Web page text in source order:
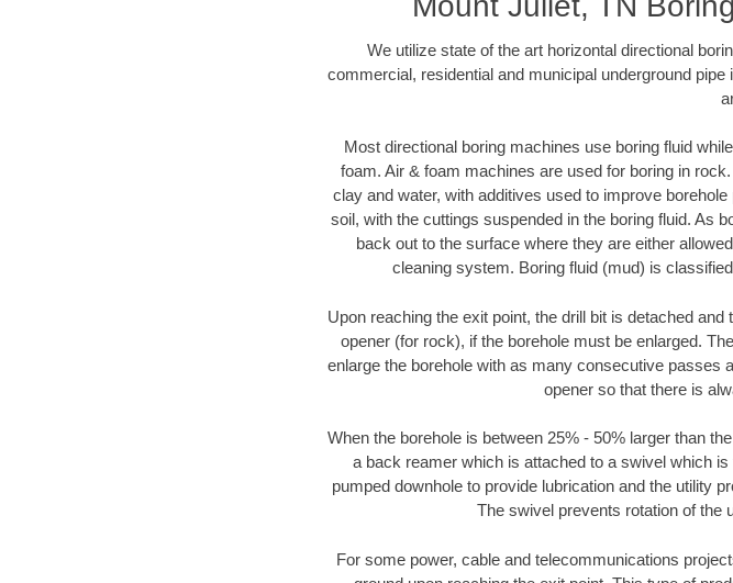
We utilize state of the art horizontal directional
commercial, residential and municipal underground
Most directional boring machines use boring fluid
foam. Air & foam machines are used for boring in
clay and water, with additives used to improve
soil, with the cuttings suspended in the boring fluid. As
back out to the surface where they are either
cleaning system. Boring fluid (mud) is
Upon reaching the exit point, the drill bit is detached
opener (for rock), if the borehole must be enlarged.
enlarge the borehole with as many consecutive passes
opener so that there is
When the borehole is between 25% - 50% larger than
a back reamer which is attached to a swivel which
pumped downhole to provide lubrication and the utility
The swivel prevents rotation of the
For some power, cable and telecommunications